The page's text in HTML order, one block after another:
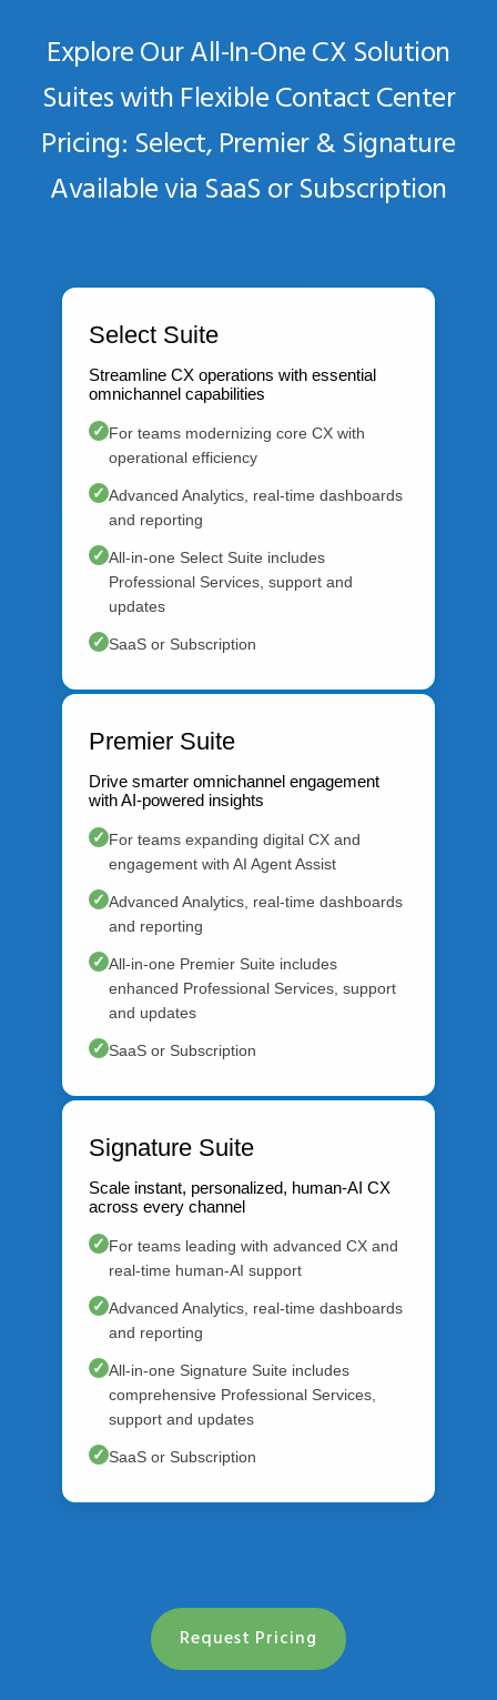
Explore Our All-In-One CX Solution
Suites with Flexible Contact Center
Pricing: Select, Premier & Signature
Available via SaaS or Subscription
Select Suite
Streamline CX operations with essential
omnichannel capabilities
✓ For teams modernizing core CX with
operational efficiency
✓ Advanced Analytics, real-time dashboards
and reporting
✓ All-in-one Select Suite includes
Professional Services, support and
updates
✓ SaaS or Subscription
Premier Suite
Drive smarter omnichannel engagement
with AI-powered insights
✓ For teams expanding digital CX and
engagement with AI Agent Assist
✓ Advanced Analytics, real-time dashboards
and reporting
✓ All-in-one Premier Suite includes
enhanced Professional Services, support
and updates
✓ SaaS or Subscription
Signature Suite
Scale instant, personalized, human-AI CX
across every channel
✓ For teams leading with advanced CX and
real-time human-AI support
✓ Advanced Analytics, real-time dashboards
and reporting
✓ All-in-one Signature Suite includes
comprehensive Professional Services,
support and updates
✓ SaaS or Subscription
Request Pricing